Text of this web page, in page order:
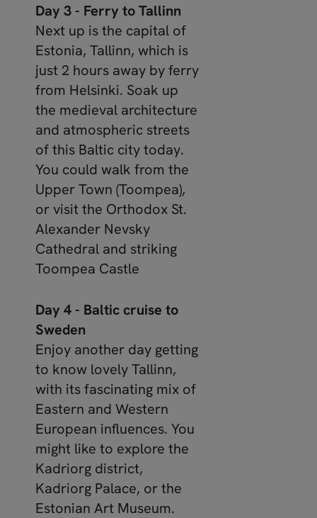
Day 3 - Ferry to Tallinn
Next up is the capital of
Estonia, Tallinn, which is
just 2 hours away by ferry
from Helsinki. Soak up
the medieval architecture
and atmospheric streets
of this Baltic city today.
You could walk from the
Upper Town (Toompea),
or visit the Orthodox St.
Alexander Nevsky
Cathedral and striking
Toompea Castle
Day 4 - Baltic cruise to
Sweden
Enjoy another day getting
to know lovely Tallinn,
with its fascinating mix of
Eastern and Western
European influences. You
might like to explore the
Kadriorg district,
Kadriorg Palace, or the
Estonian Art Museum.